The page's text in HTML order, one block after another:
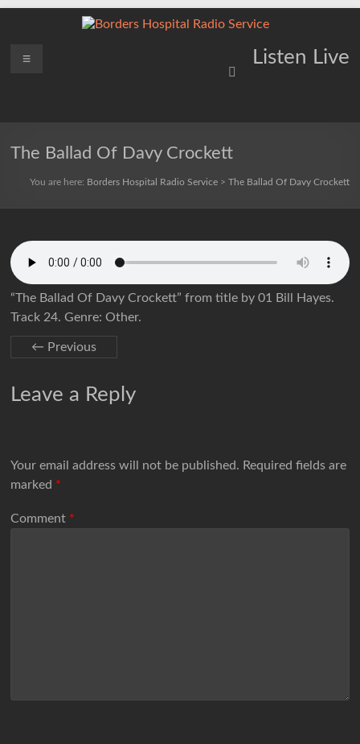
Borders
Service
Listen Live
Menu
The Ballad Of Davy Crockett
You are here: Borders Hospital Radio Service> The Ballad Of Davy Crockett
“The Ballad Of Davy Crockett” from title by 01 Bill Hayes.
Track 24. Genre: Other.
← Previous
Leave a Reply
Your email address will not be published. Required fields are
marked *
Comment *